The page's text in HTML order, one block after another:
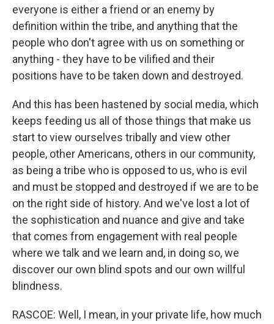
everyone is either a friend or an enemy by
definition within the tribe, and anything that the
people who don't agree with us on something or
anything - they have to be vilified and their
positions have to be taken down and destroyed.
And this has been hastened by social media, which
keeps feeding us all of those things that make us
start to view ourselves tribally and view other
people, other Americans, others in our community,
as being a tribe who is opposed to us, who is evil
and must be stopped and destroyed if we are to be
on the right side of history. And we've lost a lot of
the sophistication and nuance and give and take
that comes from engagement with real people
where we talk and we learn and, in doing so, we
discover our own blind spots and our own willful
blindness.
RASCOE: Well, I mean, in your private life, how much